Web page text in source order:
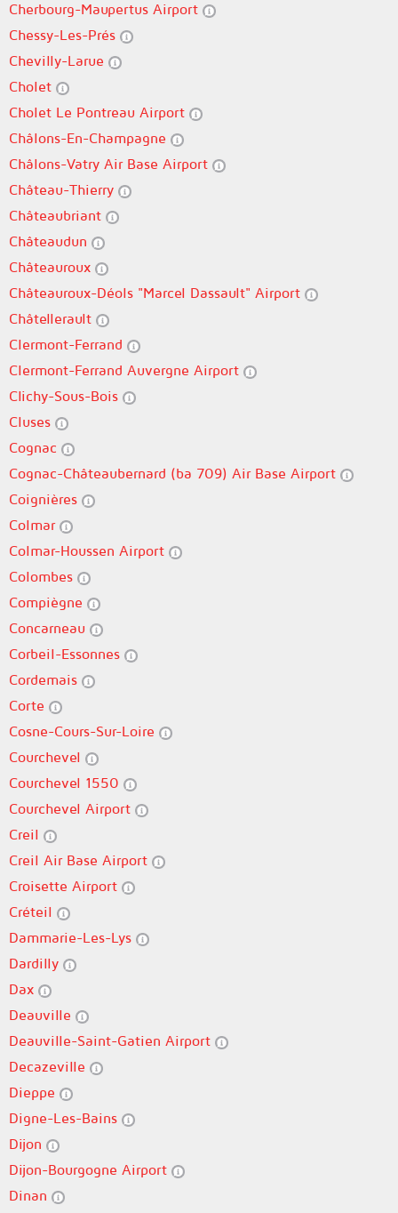
Cherbourg-Maupertus Airport
Chessy-Les-Prés
Chevilly-Larue
Cholet
Cholet Le Pontreau Airport
Châlons-En-Champagne
Châlons-Vatry Air Base Airport
Château-Thierry
Châteaubriant
Châteaudun
Châteauroux
Châteauroux-Déols "Marcel Dassault" Airport
Châtellerault
Clermont-Ferrand
Clermont-Ferrand Auvergne Airport
Clichy-Sous-Bois
Cluses
Cognac
Cognac-Châteaubernard (ba 709) Air Base Airport
Coignières
Colmar
Colmar-Houssen Airport
Colombes
Compiègne
Concarneau
Corbeil-Essonnes
Cordemais
Corte
Cosne-Cours-Sur-Loire
Courchevel
Courchevel 1550
Courchevel Airport
Creil
Creil Air Base Airport
Croisette Airport
Créteil
Dammarie-Les-Lys
Dardilly
Dax
Deauville
Deauville-Saint-Gatien Airport
Decazeville
Dieppe
Digne-Les-Bains
Dijon
Dijon-Bourgogne Airport
Dinan